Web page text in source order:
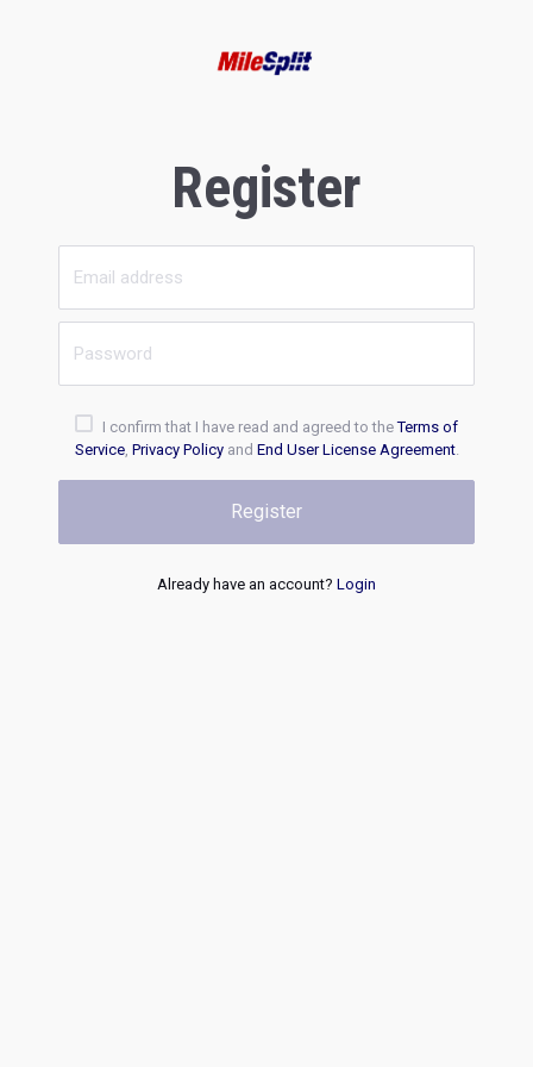
Register
I confirm that I have read and agreed to theTerms of
Service, Privacy Policyand End User License Agreement.
Register
Already have an account? Login